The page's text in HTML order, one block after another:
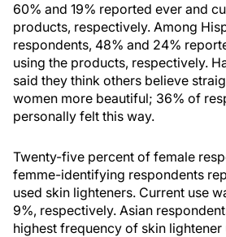
60% and 19% reported ever and
products, respectively. Among
respondents, 48% and 24%
using the products, respectively.
said they think others believe
women more beautiful; 36% of
personally felt this way.
Twenty-five percent of female
femme-identifying respondents
used skin lighteners. Current use
9%, respectively. Asian
highest frequency of skin lightener